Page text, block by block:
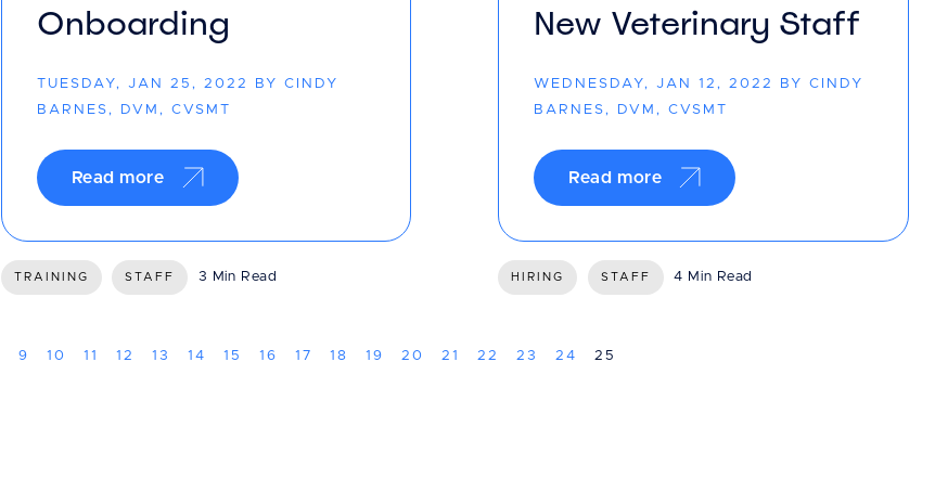
Onboarding
TUESDAY, JAN 25, 2022 BY CINDY
BARNES, DVM, CVSMT
Read more
TRAINING STAFF 3 Min Read
New Veterinary Staff
WEDNESDAY, JAN 12, 2022 BY CINDY
BARNES, DVM, CVSMT
Read more
HIRING STAFF 4 Min Read
9 10 11 12 13 14 15 16 17 18 19 20 21 22 23 24 25